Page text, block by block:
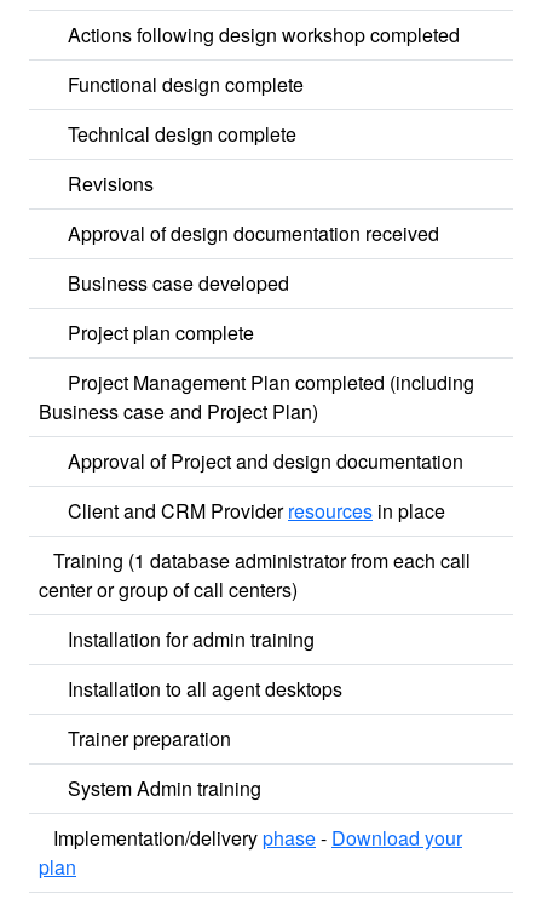
Actions following design workshop completed
Functional design complete
Technical design complete
Revisions
Approval of design documentation received
Business case developed
Project plan complete
Project Management Plan completed (including
Business case and Project Plan)
Approval of Project and design documentation
Client and CRM Providerresources in place
Training (1 database administrator from each call
center or group of call centers)
Installation for admin training
Installation to all agent desktops
Trainer preparation
System Admin training
Implementation/deliveryphase- Download your
plan